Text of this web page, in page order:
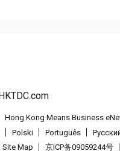
Hong Kong Means Business
Polski Português
Site Map 京ICP备09059244号